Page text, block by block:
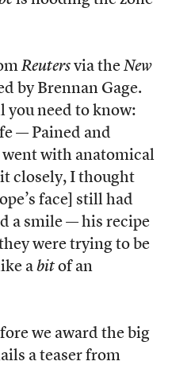
Reutersvia the New
by Brennan Gage.
you need to know:
— Pained and
went with anatomical
closely, I thought
face] still had
a smile — his recipe
were trying to be
a bitof an
we award the big
a teaser from